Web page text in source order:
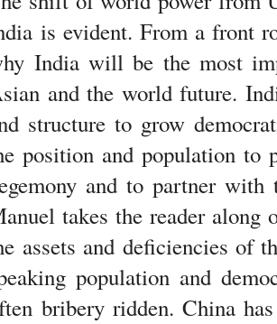
is evident. From a front
India will be the most
and the world future.
structure to grow
position and population to
and to partner
takes the reader along
assets and deficiencies of
population and
bribery ridden. China